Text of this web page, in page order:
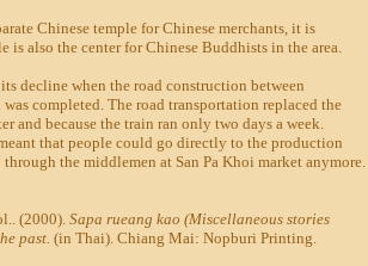
Chinese temple for Chinese merchants, it is
is also the center for Chinese Buddhists in the area.
decline when the road construction between
completed. The road transportation replaced the
and because the train ran only two days a week.
that people could go directly to the production
the middlemen at San Pa Khoi market anymore.
(2000). Sapa rueang kao (Miscellaneous stories
past. (in Thai). Chiang Mai: Nopburi Printing.